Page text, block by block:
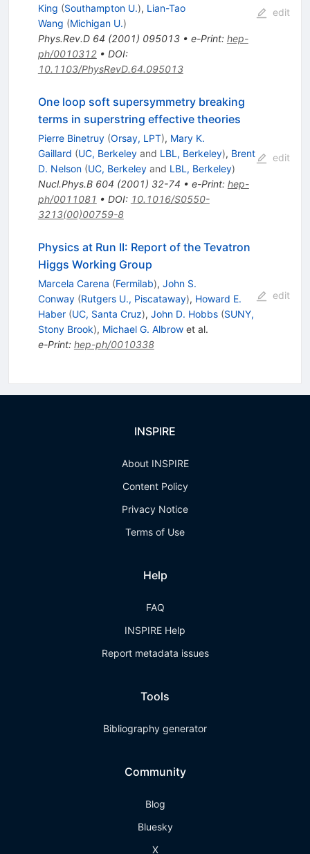
King (Southampton U.), Lian-Tao
Wang (Michigan U.)
Phys.Rev.D 64 (2001) 095013• e-Print: hep-
ph/0010312• DOI:
10.1103/PhysRevD.64.095013
edit
One loop soft supersymmetry breaking
terms in superstring effective theories
Pierre Binetruy (Orsay, LPT), Mary K.
Gaillard (UC, Berkeleyand LBL, Berkeley), Brent
D. Nelson (UC, Berkeleyand LBL, Berkeley)
Nucl.Phys.B 604 (2001) 32-74 • e-Print: hep-
ph/0011081 • DOI: 10.1016/S0550-
3213(00)00759-8
edit
Physics at Run II: Report of the Tevatron
Higgs Working Group
Marcela Carena (Fermilab), John S.
Conway (Rutgers U., Piscataway), Howard E.
Haber (UC, Santa Cruz), John D. Hobbs (SUNY,
Stony Brook), Michael G. Albrowet al.
e-Print: hep-ph/0010338
edit
INSPIRE
About INSPIRE
Content Policy
Privacy Notice
Terms of Use
Help
FAQ
INSPIRE Help
Report metadata issues
Tools
Bibliography generator
Community
Blog
Bluesky
X